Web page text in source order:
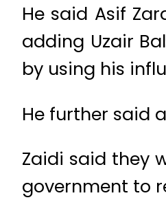
He said Asif
adding Uzair
by using his
He further said
Zaidi said they
government to